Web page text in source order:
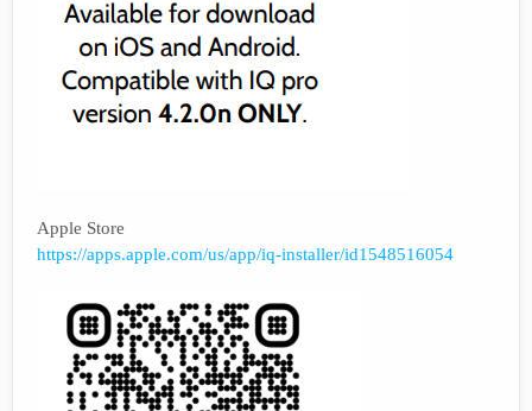
Apple Store
https://apps.apple.com/us/app/iq-installer/id1548516054